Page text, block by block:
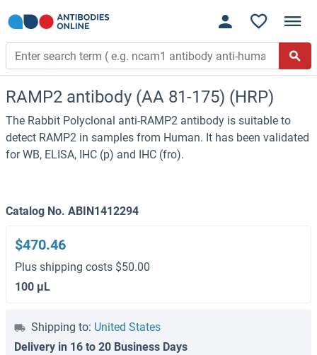
RAMP2 antibody (AA 81-175) (HRP)
The Rabbit Polyclonal anti-RAMP2 antibody is suitable to
detect RAMP2 in samples from Human. It has been validated
for WB, ELISA, IHC (p) and IHC (fro).
Catalog No. ABIN1412294
$470.46
Plus shipping costs $50.00
100 μL
Shipping to: United States
Delivery in 16 to 20 Business Days